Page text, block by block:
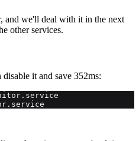
and we'll deal with it in the next
other services.
it and save 352ms: